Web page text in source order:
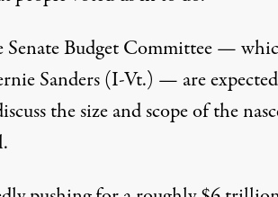
Senate Budget Committee —
Sanders (I-Vt.) — areexpected
the size and scope of the